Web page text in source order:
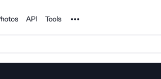
API Tools Noun Project